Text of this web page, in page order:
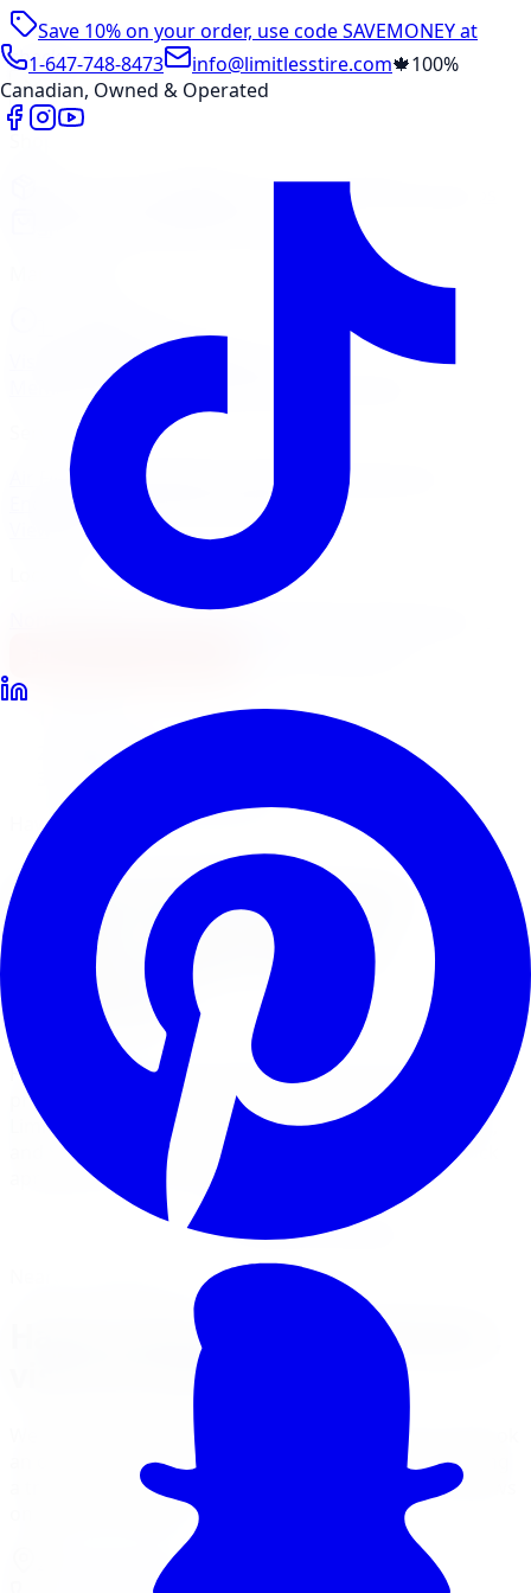
Save 10% on your order, use codeSAVEMONEYat
checkout
1-647-748-8473 info@limitlesstire.com🍁100%
Canadian, Owned & Operated
Wheel Visualizer
Visit Marketplace →
Members Portal
Services
Air Filter
Batteries Brake Repair
Engine Light
Custom Accessories
View All →
Brake Upgrades
Hawk Performance Brake Upgrades Windsor
Hawk Performance Brake Pads
Hawk Performance
Brake Upgrades
in
Windsor
Hawk Performance brake pads are the choice of
professional race teams and performance enthusiasts.
Limitless Tire installs Hawk HPS, HPS 5.0, HP Plus, DTC,
and SuperDuty compounds for street, track, and truck
applications across the GTA.
View Brake Services
Financing Options
Hawk Performance in Windsor,
visit our branch
We ship free to Windsor with tracking, and you can book
an optional installation at our Burlington branch during
a trip to the GTA. Full location details, hours, and reviews
on the branch page.
4150 S Service Rd